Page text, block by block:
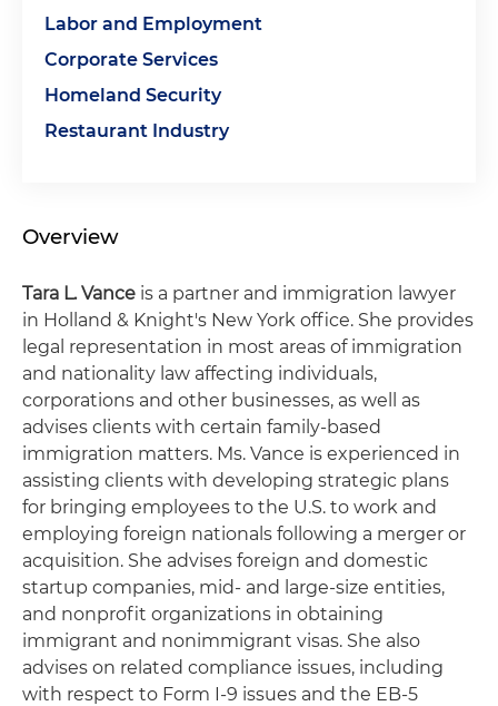
Labor and Employment
Corporate Services
Homeland Security
Restaurant Industry
Overview
Tara L. Vance is a partner and immigration lawyer
in Holland & Knight's New York office. She provides
legal representation in most areas of immigration
and nationality law affecting individuals,
corporations and other businesses, as well as
advises clients with certain family-based
immigration matters. Ms. Vance is experienced in
assisting clients with developing strategic plans
for bringing employees to the U.S. to work and
employing foreign nationals following a merger or
acquisition. She advises foreign and domestic
startup companies, mid- and large-size entities,
and nonprofit organizations in obtaining
immigrant and nonimmigrant visas. She also
advises on related compliance issues, including
with respect to Form I-9 issues and the EB-5